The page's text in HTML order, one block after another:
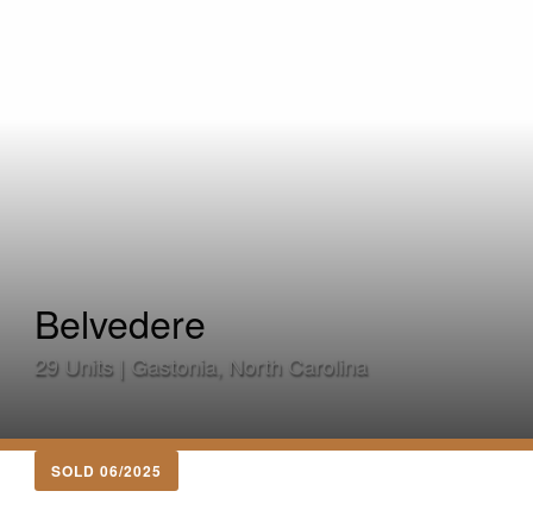
Belvedere
29 Units | Gastonia, North Carolina
SOLD 06/2025